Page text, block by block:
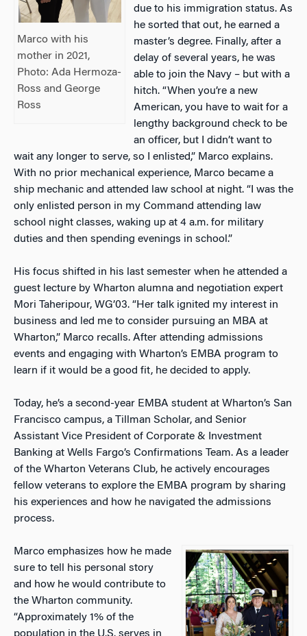
Marco with his
mother in 2021,
Photo: Ada Hermoza-
Ross and George
Ross
due to his immigration status. As
he sorted that out, he earned a
master’s degree. Finally, after a
delay of several years, he was
able to join the Navy – but with a
hitch. “When you’re a new
American, you have to wait for a
lengthy background check to be
an officer, but I didn’t want to
wait any longer to serve, so I enlisted,” Marco explains.
With no prior mechanical experience, Marco became a
ship mechanic and attended law school at night. “I was the
only enlisted person in my Command attending law
school night classes, waking up at 4 a.m. for military
duties and then spending evenings in school.”
His focus shifted in his last semester when he attended a
guest lecture by Wharton alumna and negotiation expert
Mori Taheripour, WG’03. “Her talk ignited my interest in
business and led me to consider pursuing an MBA at
Wharton,” Marco recalls. After attending admissions
events and engaging with Wharton’s EMBA program to
learn if it would be a good fit, he decided to apply.
Today, he’s a second-year EMBA student at Wharton’s San
Francisco campus, a Tillman Scholar, and Senior
Assistant Vice President of Corporate & Investment
Banking at Wells Fargo’s Confirmations Team. As a leader
of the Wharton Veterans Club, he actively encourages
fellow veterans to explore the EMBA program by sharing
his experiences and how he navigated the admissions
process.
Marco emphasizes how he made
sure to tell his personal story
and how he would contribute to
the Wharton community.
“Approximately 1% of the
population in the U.S. serves in